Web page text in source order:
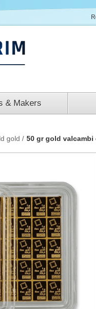
& Makers
gold / 50 gr gold valcambi